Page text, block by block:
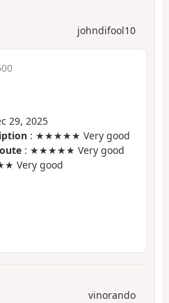
johndifool10
29, 2025
: ★★★★★ Very good
: ★★★★★ Very good
Very good
vinorando